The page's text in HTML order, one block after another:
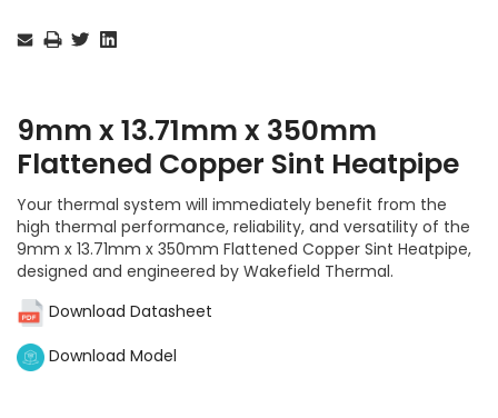
Stock:
9mm x 13.71mm x 350mm
Flattened Copper Sint Heatpipe
Your thermal system will immediately benefit from the
high thermal performance, reliability, and versatility of the
9mm x 13.71mm x 350mm Flattened Copper Sint Heatpipe,
designed and engineered by Wakefield Thermal.
Download Datasheet
Download Model